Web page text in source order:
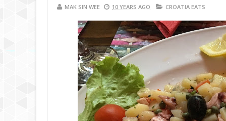
MAK SIN WEE 10 YEARS AGO CROATIA EATS